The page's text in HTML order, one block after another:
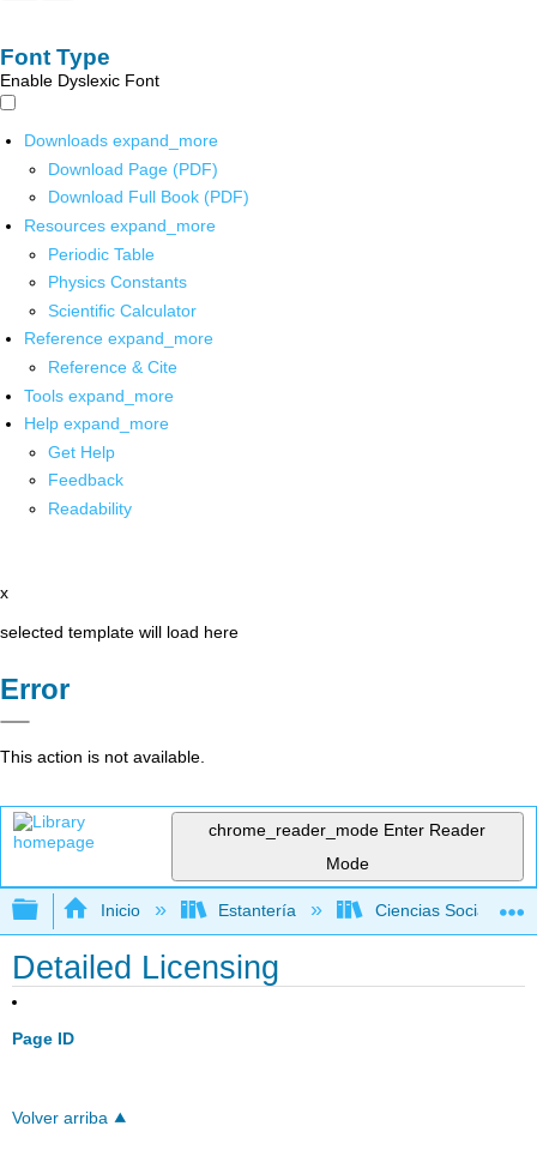
Font Type
Enable Dyslexic Font
Downloads expand_more
Download Page (PDF)
Download Full Book (PDF)
Resources expand_more
Periodic Table
Physics Constants
Scientific Calculator
Reference expand_more
Reference & Cite
Tools expand_more
Help expand_more
Get Help
Feedback
Readability
x
selected template will load here
Error
This action is not available.
chrome_reader_mode Enter Reader
Mode
Expandir/contraer jerarquía global
Inicio Estantería Ciencias Sociales
Detailed Licensing
Page ID
Volver arriba